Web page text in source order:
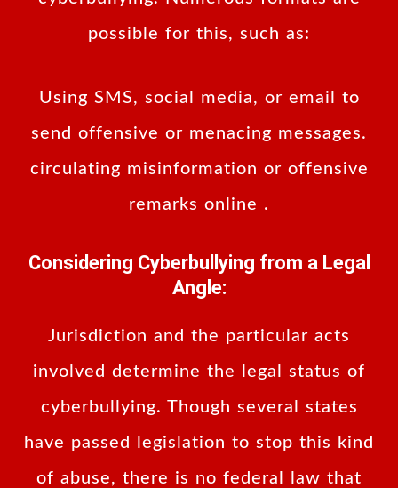
possible for this, such as:
Using SMS, social media, or email to
send offensive or menacing messages.
circulating misinformation or offensive
remarks online .
Considering Cyberbullying from a Legal
Angle:
Jurisdiction and the particular acts
involved determine the legal status of
cyberbullying. Though several states
have passed legislation to stop this kind
of abuse, there is no federal law that